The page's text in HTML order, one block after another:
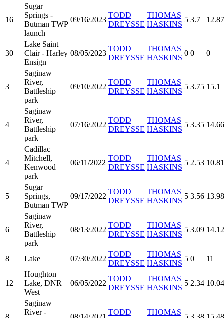
16
Sugar
Springs -
Butman TWP
launch
09/16/2023
TODD
DREYSSE
THOMAS
HASKINS
5 3.7 12.87
30
Lake Saint
Clair - Harley
Ensign
08/05/2023
TODD
DREYSSE
THOMAS
HASKINS
0 0 0
3
Saginaw
River,
Battleship
park
09/10/2022
TODD
DREYSSE
THOMAS
HASKINS
5 3.75 15.1
4
Saginaw
River,
Battleship
park
07/16/2022
TODD
DREYSSE
THOMAS
HASKINS
5 3.35 14.66
4
Cadillac
Mitchell,
Kenwood
park
06/11/2022
TODD
DREYSSE
THOMAS
HASKINS
5 2.53 10.81
5
Sugar
Springs,
Butman TWP
09/17/2022
TODD
DREYSSE
THOMAS
HASKINS
5 3.56 13.98
6
Saginaw
River,
Battleship
park
08/13/2022
TODD
DREYSSE
THOMAS
HASKINS
5 3.09 14.12
8 Lake 07/30/2022
TODD
DREYSSE
THOMAS
HASKINS
5 0 11
12
Houghton
Lake, DNR
West
06/05/2022
TODD
DREYSSE
THOMAS
HASKINS
5 2.34 10.04
Saginaw
River -
TODD
THOMAS